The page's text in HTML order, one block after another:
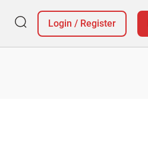
Login / Register